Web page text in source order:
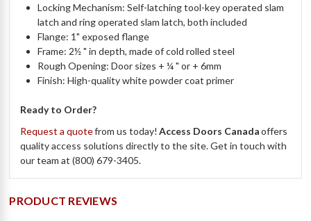
Locking Mechanism: Self-latching tool-key operated slam
latch and ring operated slam latch, both included
Flange: 1" exposed flange
Frame: 2½ " in depth, made of cold rolled steel
Rough Opening: Door sizes + ¼ " or + 6mm
Finish: High-quality white powder coat primer
Ready to Order?
Request a quotefrom us today!Access Doors Canadaoffers
quality access solutions directly to the site. Get in touch with
our team at (800) 679-3405.
PRODUCT REVIEWS